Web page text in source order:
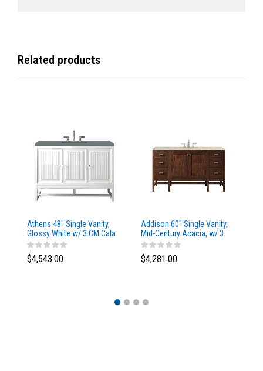
Related products
Athens 48" Single Vanity,
Glossy White w/ 3 CM Cala
Blue Top
$4,543.00
Addison 60" Single Vanity,
Mid-Century Acacia, w/ 3
CM Tajnar Eclos Top
$4,281.00